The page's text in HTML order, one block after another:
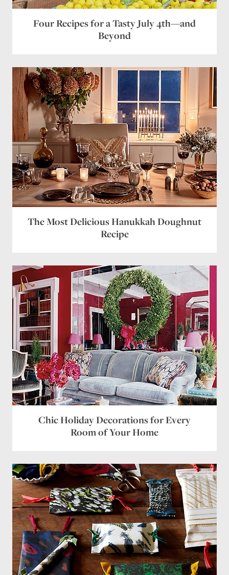
Four Recipes for a Tasty July 4th—and
Beyond
The Most Delicious Hanukkah Doughnut
Recipe
Chic Holiday Decorations for Every
Room of Your Home